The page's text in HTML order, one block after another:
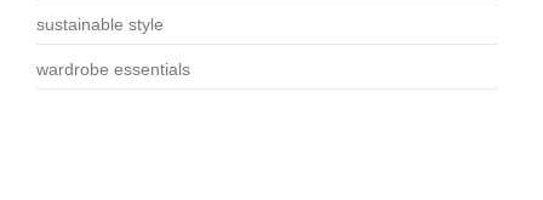
sustainable style
wardrobe essentials